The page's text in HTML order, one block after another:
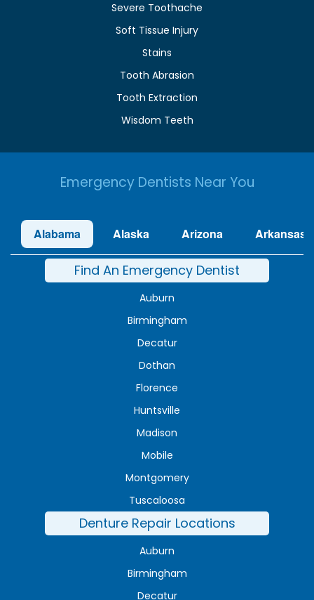
Severe Toothache
Soft Tissue Injury
Stains
Tooth Abrasion
Tooth Extraction
Wisdom Teeth
Emergency Dentists Near You
Alabama Alaska Arizona Arkansas
Find An Emergency Dentist
Auburn
Birmingham
Decatur
Dothan
Florence
Huntsville
Madison
Mobile
Montgomery
Tuscaloosa
Denture Repair Locations
Auburn
Birmingham
Decatur